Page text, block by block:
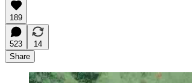
189
523
14
Share